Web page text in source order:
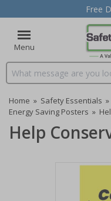
Free
Menu
Search input box
Home » Safety Essentials »
Energy Saving Posters »
Help